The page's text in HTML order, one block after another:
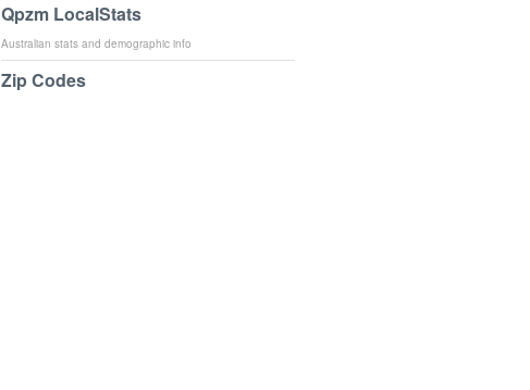
Qpzm LocalStats
Australian stats and demographic info
Zip Codes